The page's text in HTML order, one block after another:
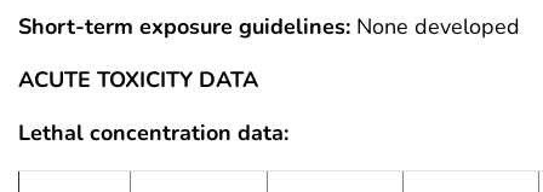
Short-term exposure guidelines: None developed
ACUTE TOXICITY DATA
Lethal concentration data: